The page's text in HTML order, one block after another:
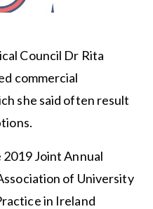
Council Dr Rita
commercial
she said often result
Joint Annual
of University
in Ireland